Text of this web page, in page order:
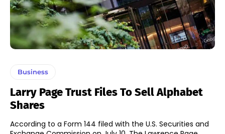
Business
Larry Page Trust Files To Sell Alphabet
Shares
According to a Form 144 filed with the U.S. Securities and